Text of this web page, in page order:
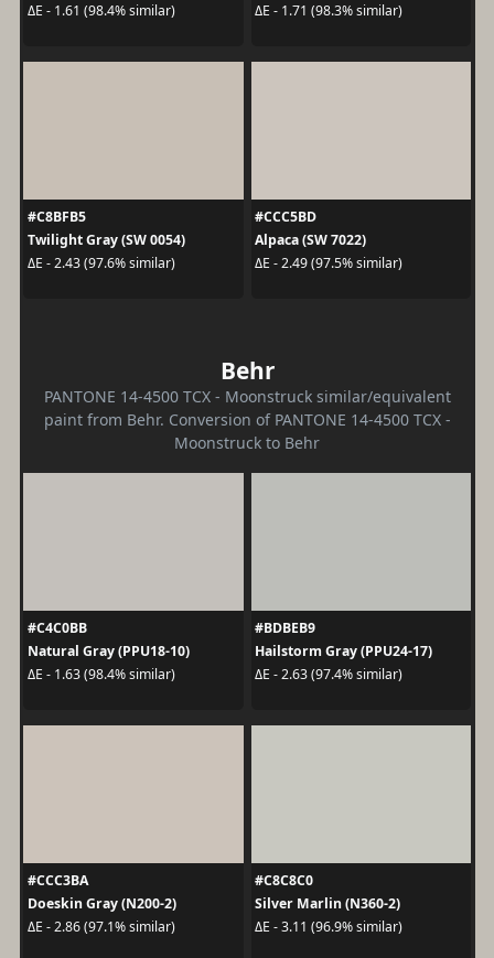
ΔE - 1.61 (98.4% similar)
ΔE - 1.71 (98.3% similar)
#C8BFB5
Twilight Gray (SW 0054)
ΔE - 2.43 (97.6% similar)
#CCC5BD
Alpaca (SW 7022)
ΔE - 2.49 (97.5% similar)
Behr
PANTONE 14-4500 TCX - Moonstruck similar/equivalent
paint from Behr. Conversion of PANTONE 14-4500 TCX -
Moonstruck to Behr
#C4C0BB
Natural Gray (PPU18-10)
ΔE - 1.63 (98.4% similar)
#BDBEB9
Hailstorm Gray (PPU24-17)
ΔE - 2.63 (97.4% similar)
#CCC3BA
Doeskin Gray (N200-2)
ΔE - 2.86 (97.1% similar)
#C8C8C0
Silver Marlin (N360-2)
ΔE - 3.11 (96.9% similar)